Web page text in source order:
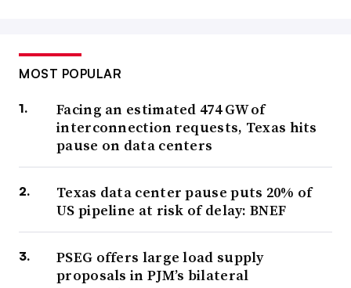
MOST POPULAR
Facing an estimated 474 GW of
interconnection requests, Texas hits
pause on data centers
Texas data center pause puts 20% of
US pipeline at risk of delay: BNEF
PSEG offers large load supply
proposals in PJM’s bilateral